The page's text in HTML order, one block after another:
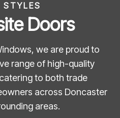
STYLES
Doors
we are proud to
range of high-quality
to both trade
across Doncaster
areas.